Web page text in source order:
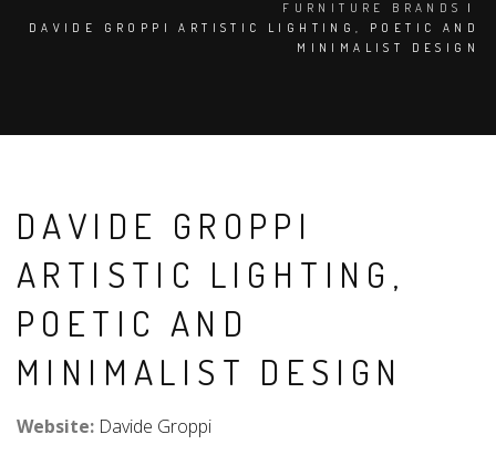
FURNITURE BRANDS
|
DAVIDE GROPPI ARTISTIC LIGHTING, POETIC AND
MINIMALIST DESIGN
DAVIDE GROPPI
ARTISTIC LIGHTING,
POETIC AND
MINIMALIST DESIGN
Website: Davide Groppi